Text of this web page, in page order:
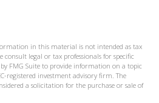
in this material is not intended as tax
consult legal or tax professionals for specific
FMG Suite to provide information on a topic
registered investment advisory firm. The
a solicitation for the purchase or sale of